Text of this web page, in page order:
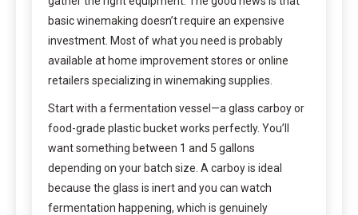
basic winemaking doesn’t require an expensive
investment. Most of what you need is probably
available at home improvement stores or online
retailers specializing in winemaking supplies.
Start with a fermentation vessel—a glass carboy or
food-grade plastic bucket works perfectly. You’ll
want something between 1 and 5 gallons
depending on your batch size. A carboy is ideal
because the glass is inert and you can watch
fermentation happening, which is genuinely